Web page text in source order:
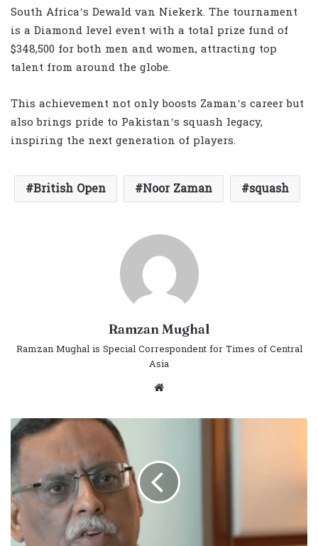
South Africa’s Dewald van Niekerk. The tournament
is a Diamond level event with a total prize fund of
$348,500 for both men and women, attracting top
talent from around the globe.
This achievement not only boosts Zaman’s career but
also brings pride to Pakistan’s squash legacy,
inspiring the next generation of players.
British Open Noor Zaman squash
Ramzan Mughal
Ramzan Mughal is Special Correspondent for Times of Central
Asia
Website